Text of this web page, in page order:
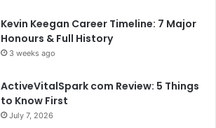
Kevin Keegan Career Timeline: 7 Major
Honours & Full History
3 weeks ago
ActiveVitalSpark com Review: 5 Things
to Know First
July 7, 2026